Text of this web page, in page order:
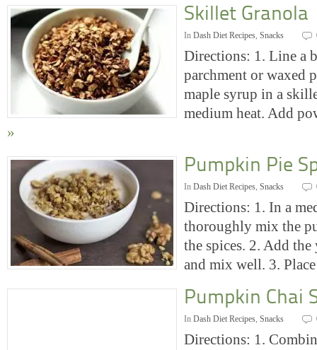
Skillet Granola
In Dash Diet Recipes, Snacks
Directions: 1. Line a
parchment or waxed
maple syrup in a
medium heat. Add
»
Pumpkin Pie
In Dash Diet Recipes, Snacks
Directions: 1. In a
thoroughly mix the
the spices. 2. Add
and mix well. 3.
Pumpkin Chai
In Dash Diet Recipes, Snacks
Directions: 1.